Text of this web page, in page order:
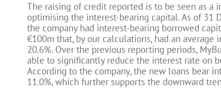
The raising of credit reported is to be seen as a
optimising the interest-bearing capital. As of 31
the company had interest-bearing borrowed
€100m that, by our calculations, had an average
20.6%. Over the previous reporting periods,
able to significantly reduce the interest rate on
According to the company, the new loans bear
11.0%, which further supports the downward